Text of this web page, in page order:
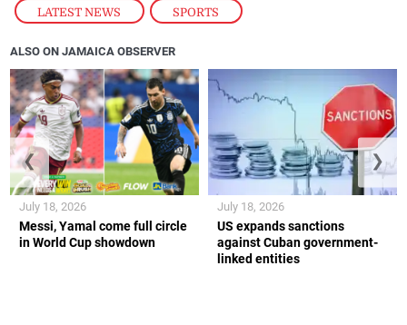
LATEST NEWS , SPORTS
ALSO ON JAMAICA OBSERVER
Messi, Yamal come full circle
in World Cup showdown
July 18, 2026
US expands sanctions
against Cuban government-
linked entities
July 18, 2026
❮ ❯